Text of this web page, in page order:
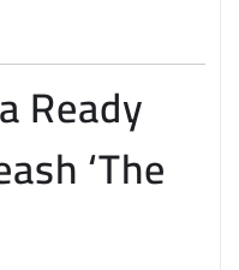
Ready
‘The